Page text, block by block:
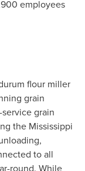
employees
flour miller
grain
grain
the Mississippi
to all
round. While